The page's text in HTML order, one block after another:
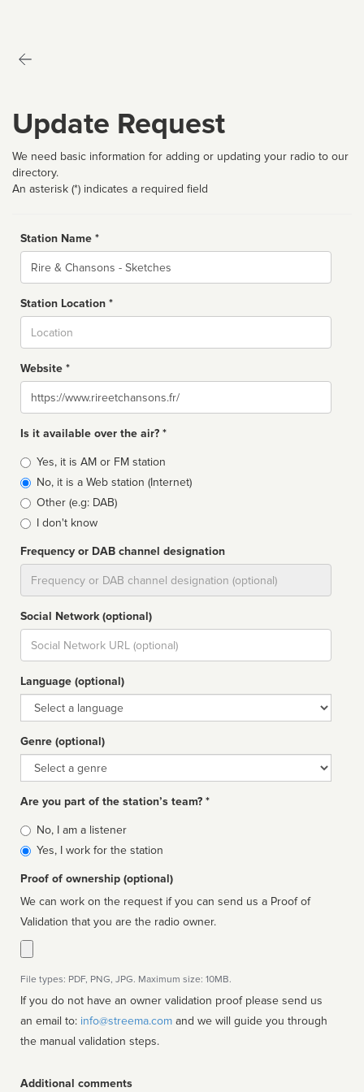
Update Request
We need basic information for adding or updating your radio to our
directory.
An asterisk (*) indicates a required field
Station Name *
Name
Station Location *
Website *
Website
Is it available over the air? *
Broadcast
type
Yes, it is AM or FM station
No, it is a Web station (Internet)
Other (e.g: DAB)
I don't know
Frequency or DAB channel designation
Social Network (optional)
Social
url
Language (optional)
Language
Genre (optional)
Genre
Are you part of the station’s team? *
Is
affiliated
No, I am a listener
Yes, I work for the station
Proof of ownership (optional)
We can work on the request if you can send us a Proof of
Validation that you are the radio owner.
File types: PDF, PNG, JPG. Maximum size: 10MB.
If you do not have an owner validation proof please send us
an email to: info@streema.com
the manual validation steps.
Additional comments